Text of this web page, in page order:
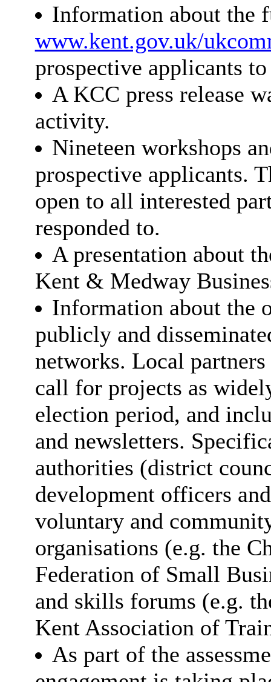
Information about the
www.kent.gov.uk/
prospective applicants to
A KCC press release
activity.
Nineteen workshops
prospective applicants.
open to all interested
responded to.
A presentation about
Kent & Medway
Information about the
publicly and
networks. Local
call for projects as
election period, and
and newsletters.
authorities (district
development officers
voluntary and
organisations (e.g. the
Federation of Small
and skills forums (e.g.
Kent Association of
As part of the